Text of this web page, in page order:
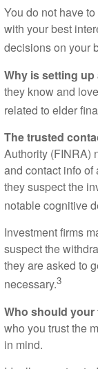
You do not have
with your best
decisions on your
Why is setting
they know and
related to elder
The trusted
Authority (FINRA)
and contact info of
they suspect the
notable cognitive
Investment firms
suspect the
they are asked to
necessary.3
Who should
who you trust the
in mind.